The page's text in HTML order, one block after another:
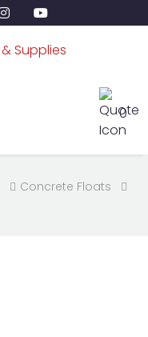
0
Concrete Floats